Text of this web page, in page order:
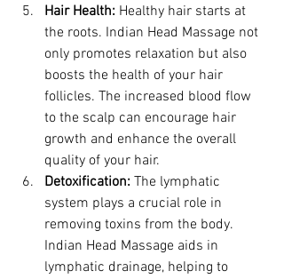
Hair Health: Healthy hair starts at
the roots. Indian Head Massage not
only promotes relaxation but also
boosts the health of your hair
follicles. The increased blood flow
to the scalp can encourage hair
growth and enhance the overall
quality of your hair.
Detoxification: The lymphatic
system plays a crucial role in
removing toxins from the body.
Indian Head Massage aids in
lymphatic drainage, helping to